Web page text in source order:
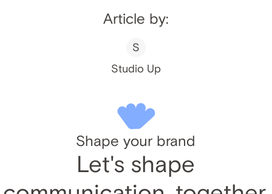
Article by:
S
Studio Up
Shape your brand
Let's shape